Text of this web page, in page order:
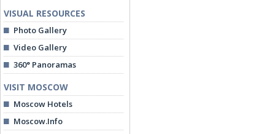
VISUAL RESOURCES
Photo Gallery
Video Gallery
360° Panoramas
VISIT MOSCOW
Moscow Hotels
Moscow.Info